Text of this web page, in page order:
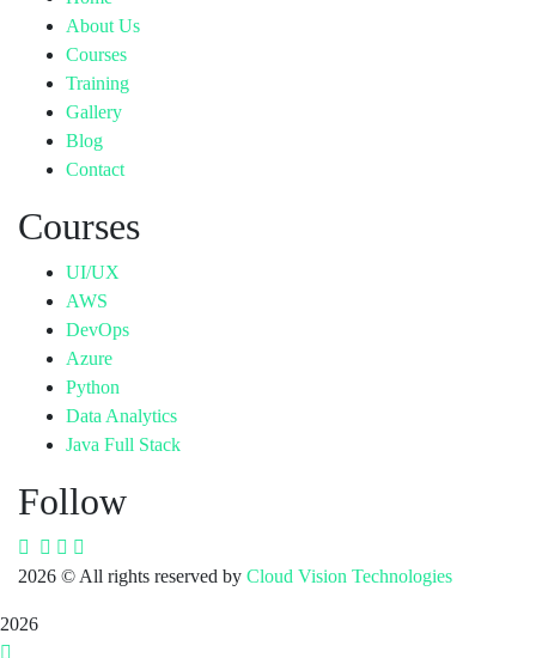
About Us
Courses
Training
Gallery
Blog
Contact
Courses
UI/UX
AWS
DevOps
Azure
Python
Data Analytics
Java Full Stack
Follow
2026 © All rights reserved by Cloud Vision Technologies
2026